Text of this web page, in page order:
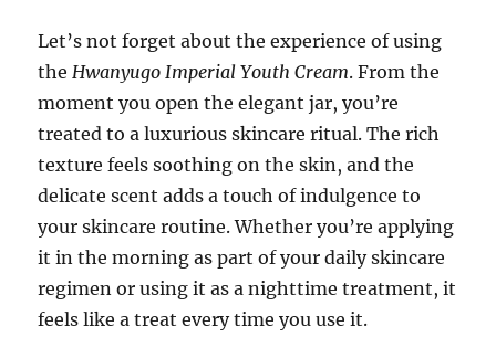
Let’s not forget about the experience of using
the Hwanyugo Imperial Youth Cream. From the
moment you open the elegant jar, you’re
treated to a luxurious skincare ritual. The rich
texture feels soothing on the skin, and the
delicate scent adds a touch of indulgence to
your skincare routine. Whether you’re applying
it in the morning as part of your daily skincare
regimen or using it as a nighttime treatment, it
feels like a treat every time you use it.